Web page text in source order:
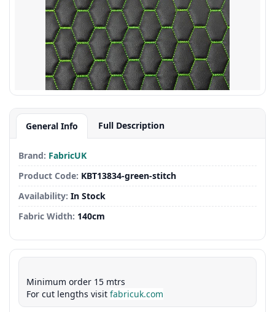
General Info Full Description
Brand: FabricUK
Product Code: KBT13834-green-stitch
Availability: In Stock
Fabric Width: 140cm
Minimum order 15 mtrs
For cut lengths visit fabricuk.com